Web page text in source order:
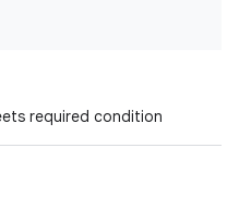
required condition